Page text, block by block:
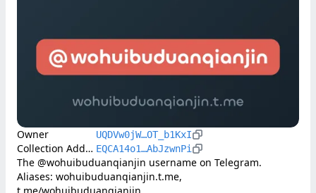
Owner UQDVw0jW…OT_b1KxI
Collection Address EQCA14o1…AbJzwnPi
The @wohuibuduanqianjin username on Telegram.
Aliases: wohuibuduanqianjin.t.me,